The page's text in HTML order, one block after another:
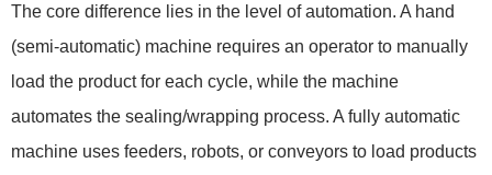
The core difference lies in the level of automation. A hand
(semi-automatic) machine requires an operator to manually
load the product for each cycle, while the machine
automates the sealing/wrapping process. A fully automatic
machine uses feeders, robots, or conveyors to load products